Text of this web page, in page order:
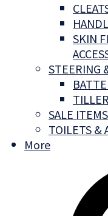
SKIN
STEERING
SALE ITEMS
TOILETS &
More